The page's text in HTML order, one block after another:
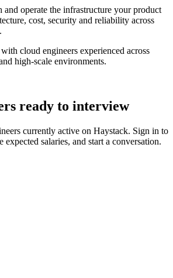
and operate the infrastructure your product
cost, security and reliability across
cloud engineers experienced across
high-scale environments.
ready to interview
currently active on Haystack. Sign in to
salaries, and start a conversation.